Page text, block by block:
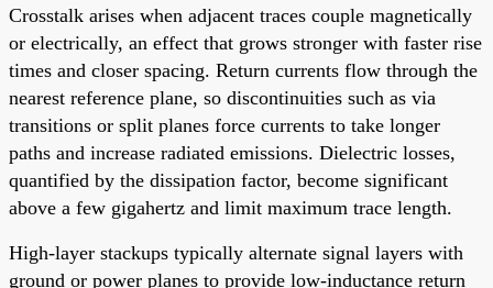
Crosstalk arises when adjacent traces couple magnetically
or electrically, an effect that grows stronger with faster rise
times and closer spacing. Return currents flow through the
nearest reference plane, so discontinuities such as via
transitions or split planes force currents to take longer
paths and increase radiated emissions. Dielectric losses,
quantified by the dissipation factor, become significant
above a few gigahertz and limit maximum trace length.
High-layer stackups typically alternate signal layers with
ground or power planes to provide low-inductance return